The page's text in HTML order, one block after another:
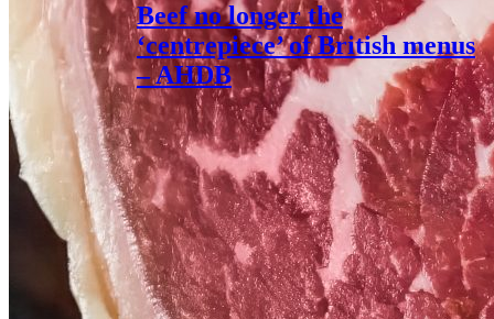
Beef no longer the
‘centrepiece’ of British menus
– AHDB